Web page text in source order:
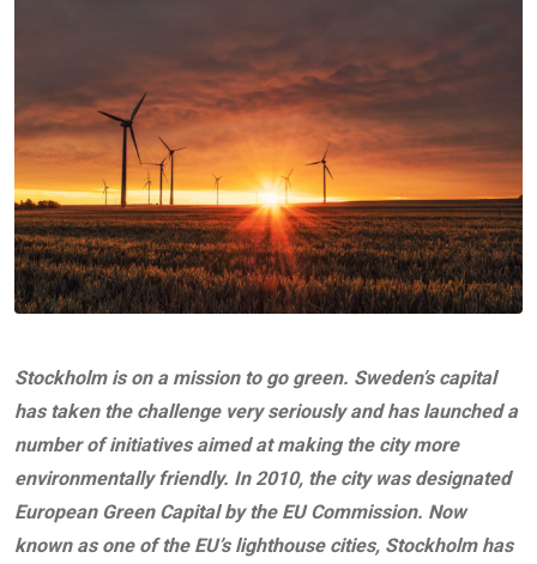
Stockholm is on a mission to go green. Sweden’s capital
has taken the challenge very seriously and has launched a
number of initiatives aimed at making the city more
environmentally friendly. In 2010, the city was designated
European Green Capital by the EU Commission. Now
known as one of the EU’s lighthouse cities, Stockholm has